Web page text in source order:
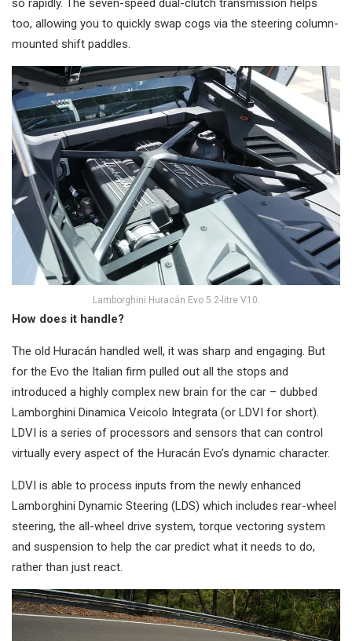
so rapidly. The seven-speed dual-clutch transmission helps
too, allowing you to quickly swap cogs via the steering column-
mounted shift paddles.
Lamborghini Huracán Evo 5.2-litre V10.
How does it handle?
The old Huracán handled well, it was sharp and engaging. But
for the Evo the Italian firm pulled out all the stops and
introduced a highly complex new brain for the car – dubbed
Lamborghini Dinamica Veicolo Integrata (or LDVI for short).
LDVI is a series of processors and sensors that can control
virtually every aspect of the Huracán Evo’s dynamic character.
LDVI is able to process inputs from the newly enhanced
Lamborghini Dynamic Steering (LDS) which includes rear-wheel
steering, the all-wheel drive system, torque vectoring system
and suspension to help the car predict what it needs to do,
rather than just react.